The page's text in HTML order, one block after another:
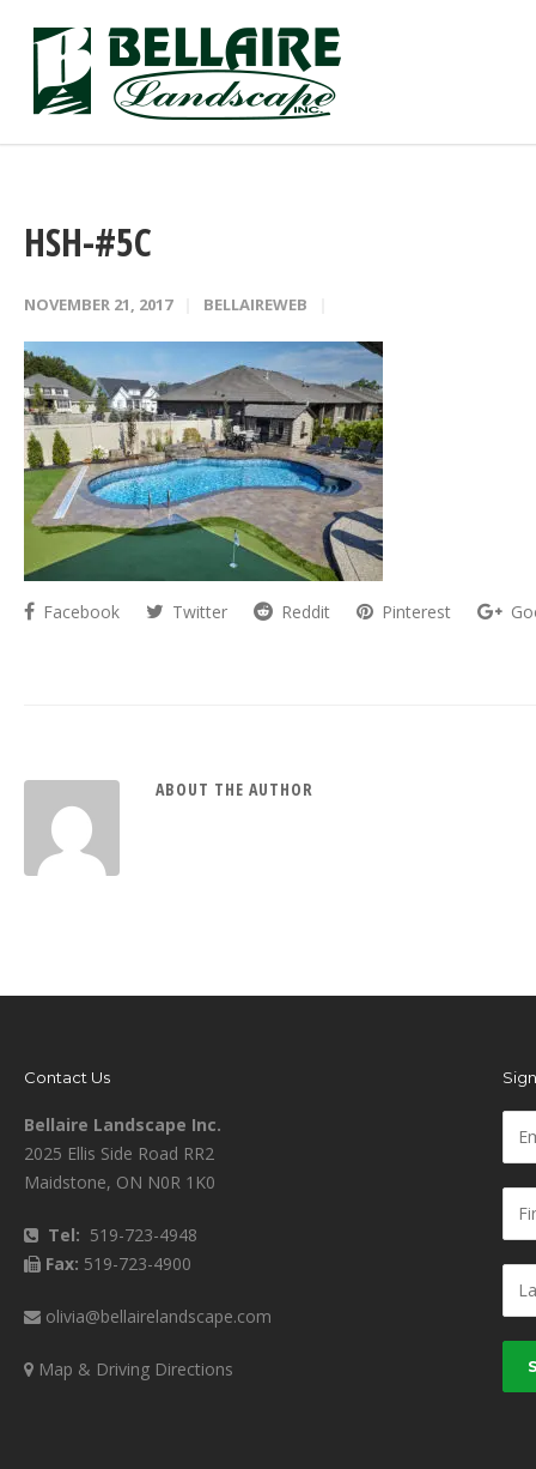
HSH-#5C
NOVEMBER 21, 2017 BELLAIREWEB
Facebook Twitter Reddit Pinterest
ABOUT THE AUTHOR
Contact Us
Bellaire Landscape Inc.
2025 Ellis Side Road RR2
Maidstone, ON N0R 1K0
Tel: 519-723-4948
Fax: 519-723-4900
olivia@bellairelandscape.com
Map & Driving Directions